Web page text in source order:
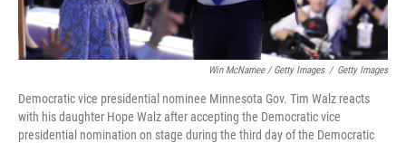
Win McNamee / Getty Images / Getty Images
Democratic vice presidential nominee Minnesota Gov. Tim Walz reacts
with his daughter Hope Walz after accepting the Democratic vice
presidential nomination on stage during the third day of the Democratic